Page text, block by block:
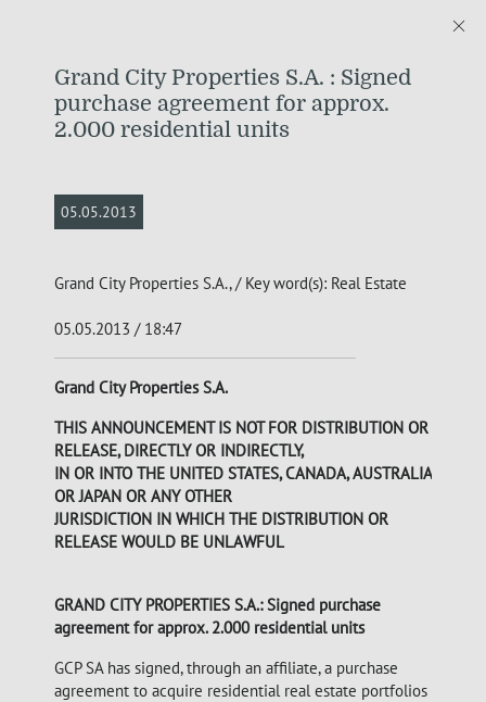
Grand City Properties S.A. : Signed
purchase agreement for approx.
2.000 residential units
05.05.2013
Grand City Properties S.A., / Key word(s): Real Estate
05.05.2013 / 18:47
Grand City Properties S.A.
THIS ANNOUNCEMENT IS NOT FOR DISTRIBUTION OR
RELEASE, DIRECTLY OR INDIRECTLY,
IN OR INTO THE UNITED STATES, CANADA, AUSTRALIA
OR JAPAN OR ANY OTHER
JURISDICTION IN WHICH THE DISTRIBUTION OR
RELEASE WOULD BE UNLAWFUL
GRAND CITY PROPERTIES S.A.: Signed purchase
agreement for approx. 2.000 residential units
GCP SA has signed, through an affiliate, a purchase
agreement to acquire residential real estate portfolios